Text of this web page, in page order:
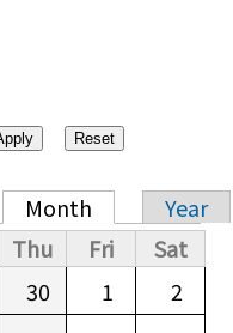
Month
Year
Thu Fri
Sat
30 1 2